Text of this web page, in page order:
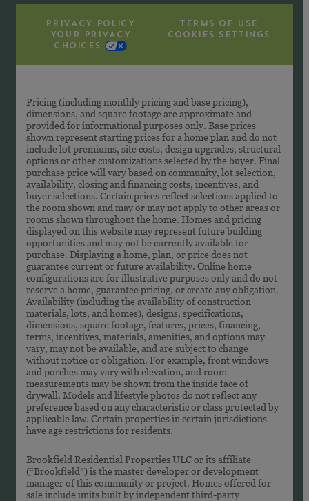
PRIVACY POLICY
TERMS OF USE
YOUR PRIVACY
CHOICES
COOKIES SETTINGS
Pricing (including monthly pricing and base pricing),
dimensions, and square footage are approximate and
provided for informational purposes only. Base prices
shown represent starting prices for a home plan and do not
include lot premiums, site costs, design upgrades, structural
options or other customizations selected by the buyer. Final
purchase price will vary based on community, lot selection,
availability, closing and financing costs, incentives, and
buyer selections. Certain prices reflect selections applied to
the room shown and may or may not apply to other areas or
rooms shown throughout the home. Homes and pricing
displayed on this website may represent future building
opportunities and may not be currently available for
purchase. Displaying a home, plan, or price does not
guarantee current or future availability. Online home
configurations are for illustrative purposes only and do not
reserve a home, guarantee pricing, or create any obligation.
Availability (including the availability of construction
materials, lots, and homes), designs, specifications,
dimensions, square footage, features, prices, financing,
terms, incentives, materials, amenities, and options may
vary, may not be available, and are subject to change
without notice or obligation. For example, front windows
and porches may vary with elevation, and room
measurements may be shown from the inside face of
drywall. Models and lifestyle photos do not reflect any
preference based on any characteristic or class protected by
applicable law. Certain properties in certain jurisdictions
have age restrictions for residents.
Brookfield Residential Properties ULC or its affiliate
(“Brookfield”) is the master developer or development
manager of this community or project. Homes offered for
sale include units built by independent third-party